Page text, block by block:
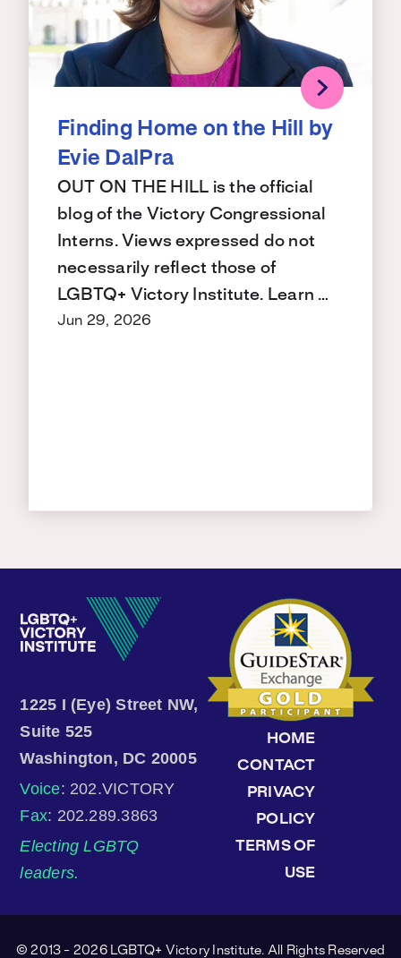
Finding Home on the Hill by
Evie DalPra
OUT ON THE HILL is the official
blog of the Victory Congressional
Interns. Views expressed do not
necessarily reflect those of
LGBTQ+ Victory Institute. Learn …
Jun 29, 2026
1225 I (Eye) Street NW,
Suite 525
Washington, DC 20005
Voice: 202.VICTORY
Fax: 202.289.3863
Electing LGBTQ
leaders.
HOME
CONTACT
PRIVACY
POLICY
TERMS OF
USE
© 2013 - 2026 LGBTQ+ Victory Institute. All Rights Reserved